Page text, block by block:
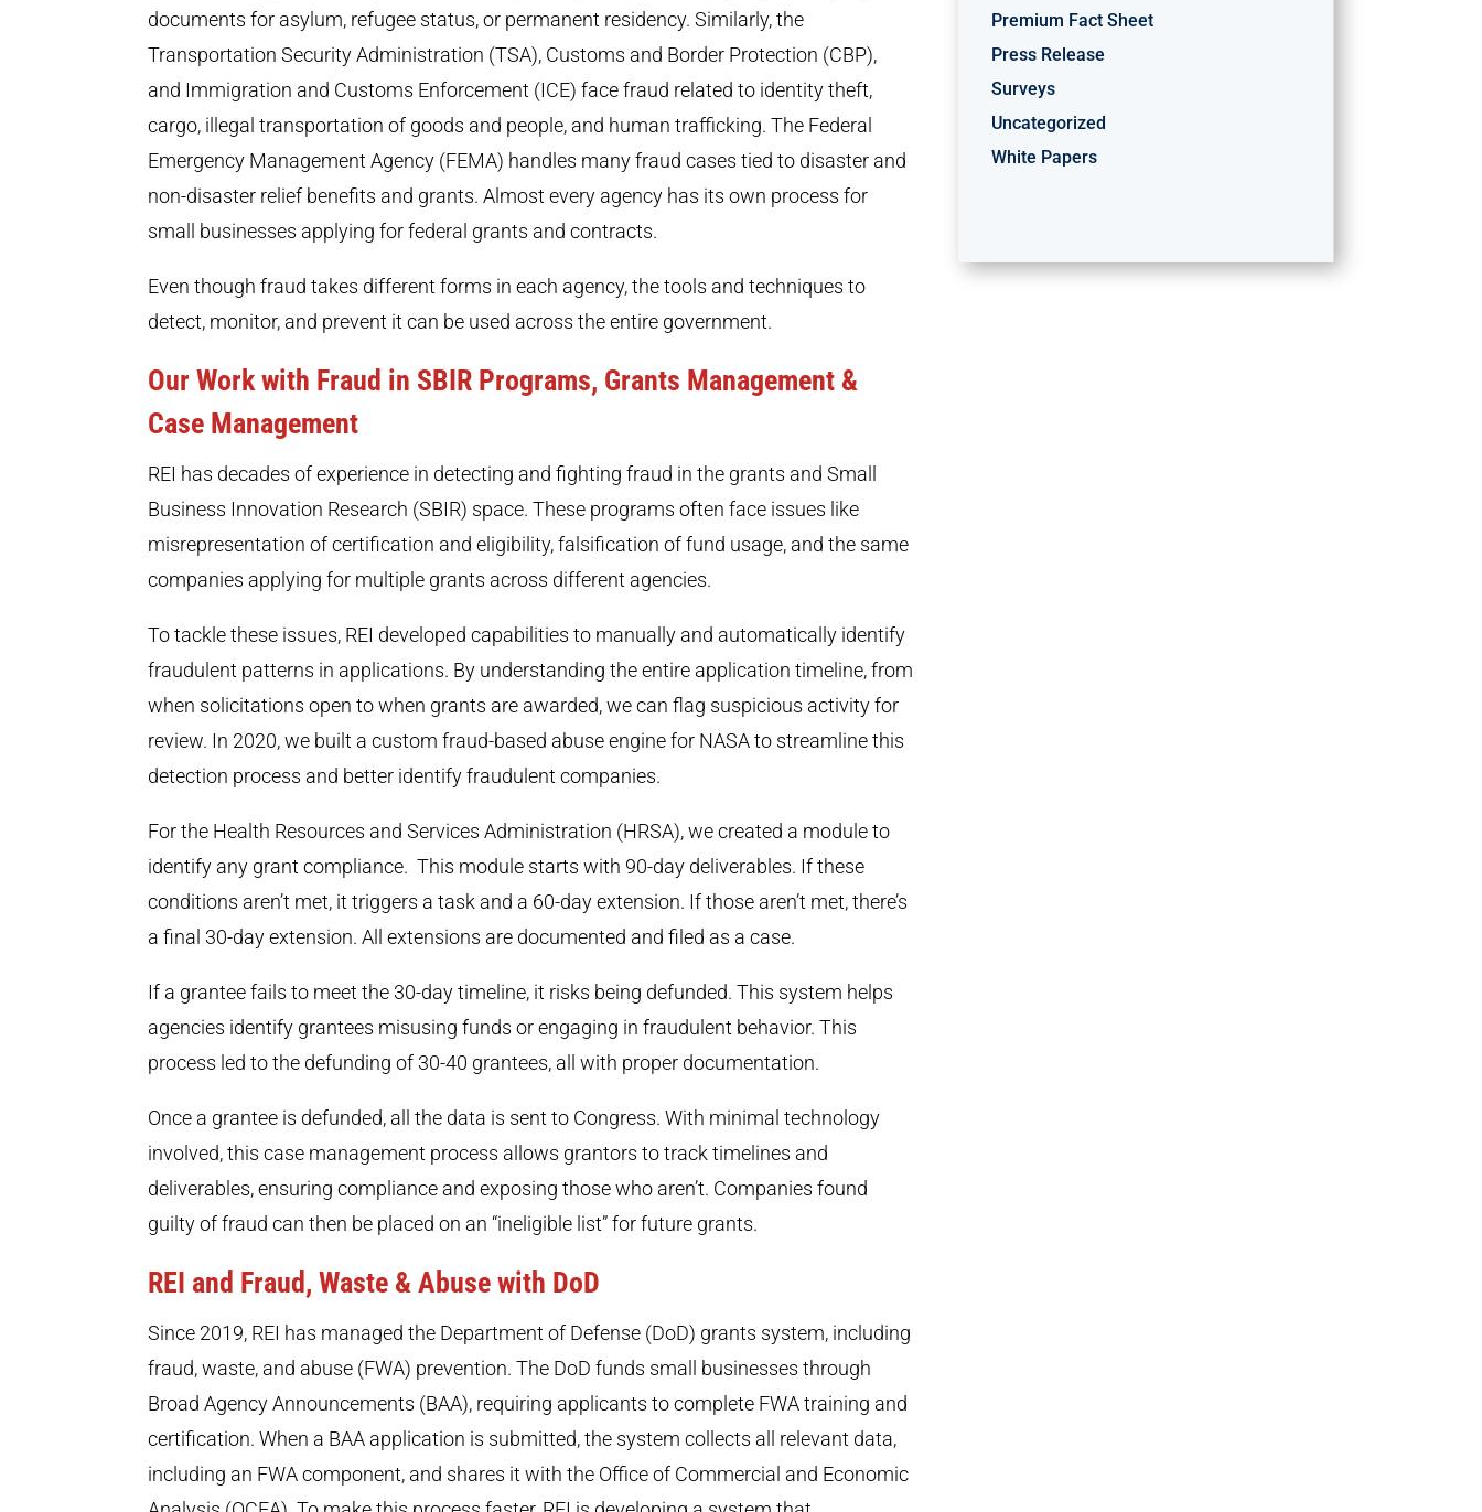
documents for asylum, refugee status, or permanent residency. Similarly, the
Transportation Security Administration (TSA), Customs and Border Protection (CBP),
and Immigration and Customs Enforcement (ICE) face fraud related to identity theft,
cargo, illegal transportation of goods and people, and human trafficking. The Federal
Emergency Management Agency (FEMA) handles many fraud cases tied to disaster and
non-disaster relief benefits and grants. Almost every agency has its own process for
small businesses applying for federal grants and contracts.
Even though fraud takes different forms in each agency, the tools and techniques to
detect, monitor, and prevent it can be used across the entire government.
Our Work with Fraud in SBIR Programs, Grants Management &
Case Management
REI has decades of experience in detecting and fighting fraud in the grants and Small
Business Innovation Research (SBIR) space. These programs often face issues like
misrepresentation of certification and eligibility, falsification of fund usage, and the same
companies applying for multiple grants across different agencies.
To tackle these issues, REI developed capabilities to manually and automatically identify
fraudulent patterns in applications. By understanding the entire application timeline, from
when solicitations open to when grants are awarded, we can flag suspicious activity for
review. In 2020, we built a custom fraud-based abuse engine for NASA to streamline this
detection process and better identify fraudulent companies.
For the Health Resources and Services Administration (HRSA), we created a module to
identify any grant compliance. This module starts with 90-day deliverables. If these
conditions aren’t met, it triggers a task and a 60-day extension. If those aren’t met, there’s
a final 30-day extension. All extensions are documented and filed as a case.
If a grantee fails to meet the 30-day timeline, it risks being defunded. This system helps
agencies identify grantees misusing funds or engaging in fraudulent behavior. This
process led to the defunding of 30-40 grantees, all with proper documentation.
Once a grantee is defunded, all the data is sent to Congress. With minimal technology
involved, this case management process allows grantors to track timelines and
deliverables, ensuring compliance and exposing those who aren’t. Companies found
guilty of fraud can then be placed on an “ineligible list” for future grants.
REI and Fraud, Waste & Abuse with DoD
Since 2019, REI has managed the Department of Defense (DoD) grants system, including
fraud, waste, and abuse (FWA) prevention. The DoD funds small businesses through
Broad Agency Announcements (BAA), requiring applicants to complete FWA training and
certification. When a BAA application is submitted, the system collects all relevant data,
including an FWA component, and shares it with the Office of Commercial and Economic
Premium Fact Sheet
Press Release
Surveys
Uncategorized
White Papers